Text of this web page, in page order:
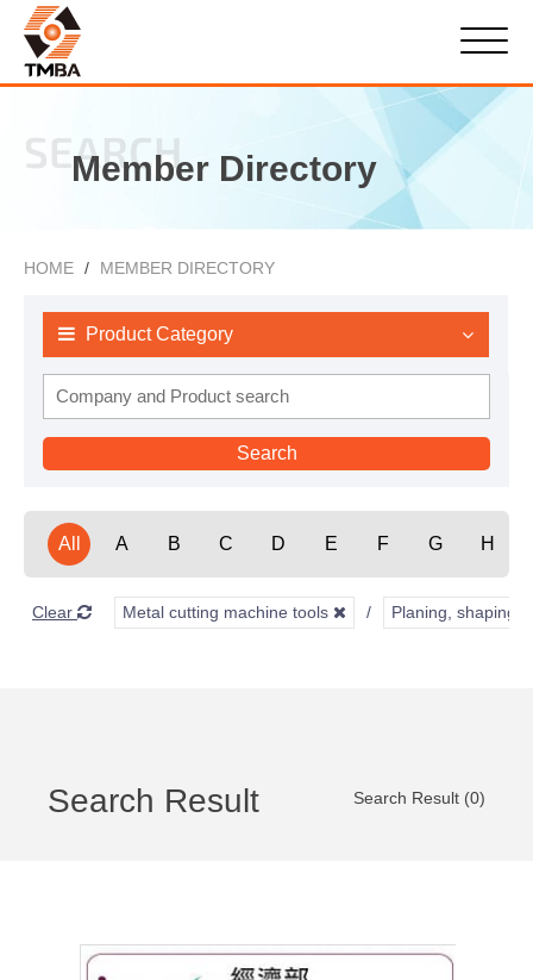
SEARCH
Member Directory
HOME MEMBER DIRECTORY
Product Category
All A B C D E F G H
Clear Metal cutting machine tools Planing, shaping,
Search Result Search Result (0)